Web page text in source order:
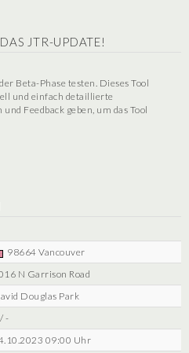
JTR-UPDATE!
Beta-Phase testen. Dieses Tool
und einfach detaillierte
Feedback geben, um das Tool
98664 Vancouver
N Garrison Road
Douglas Park
-
09:00 Uhr